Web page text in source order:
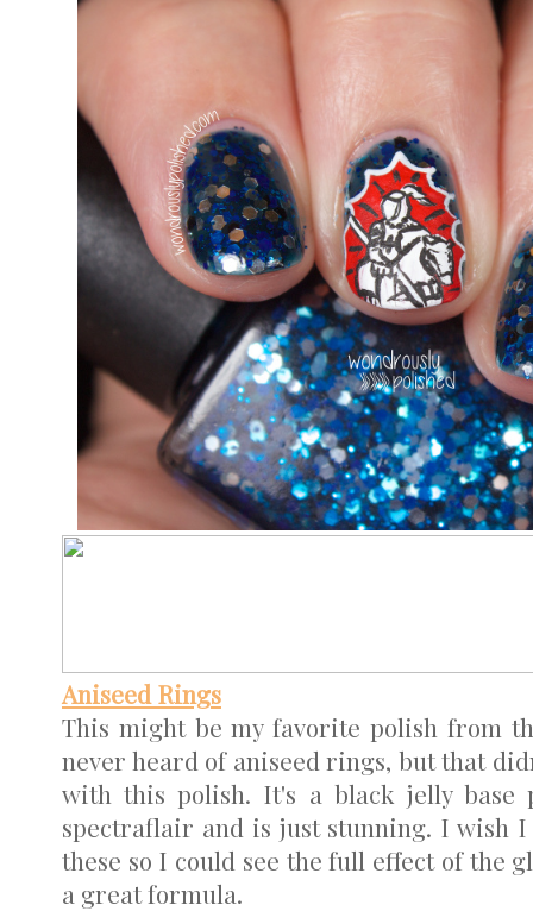
Aniseed Rings
This might be my favorite polish from
never heard of aniseed rings, but that
with this polish. It's a black jelly base
spectraflair and is just stunning. I wish
these so I could see the full effect of the
a great formula.